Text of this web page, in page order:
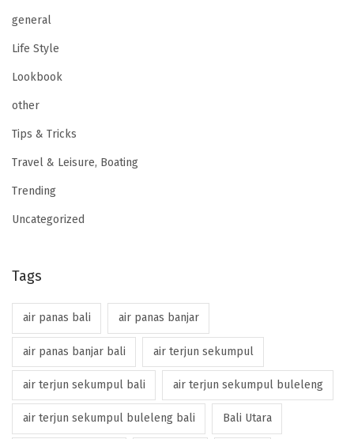
general
Life Style
Lookbook
other
Tips & Tricks
Travel & Leisure, Boating
Trending
Uncategorized
Tags
air panas bali air panas banjar
air panas banjar bali air terjun sekumpul
air terjun sekumpul bali air terjun sekumpul buleleng
air terjun sekumpul buleleng bali Bali Utara